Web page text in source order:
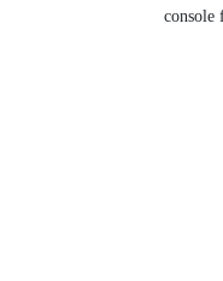
console